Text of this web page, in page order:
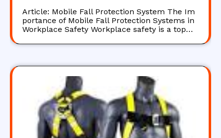
Article: Mobile Fall Protection System The Im
portance of Mobile Fall Protection Systems in
Workplace Safety Workplace safety is a top…